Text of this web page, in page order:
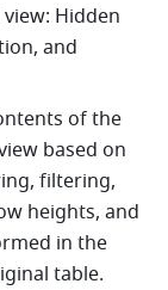
Hidden
and
of the
based on
filtering,
heights, and
in the
table.